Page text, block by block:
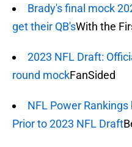
Brady's final mock
get their QB'sWith the
2023 NFL Draft:
round mockFanSided
NFL Power
Prior to 2023 NFL Draft